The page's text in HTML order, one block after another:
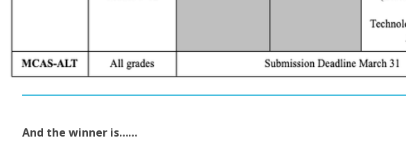
And the winner is……